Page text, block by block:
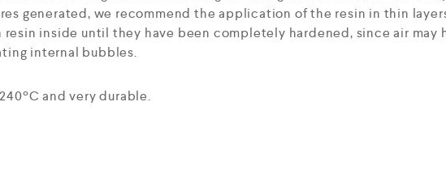
generated, we recommend the application of the resin in thin
inside until they have been completely hardened, since air may
internal bubbles.
and very durable.